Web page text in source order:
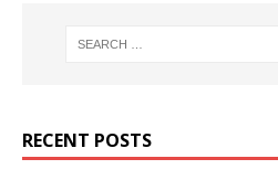
RECENT POSTS